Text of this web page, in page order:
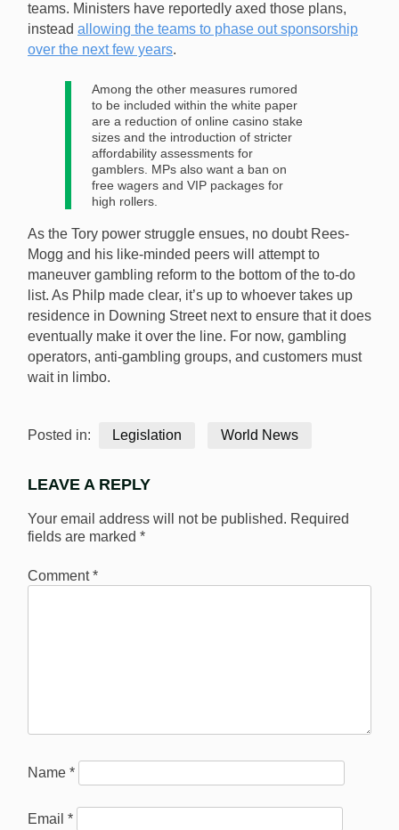
teams. Ministers have reportedly axed those plans,
instead allowing the teams to phase out sponsorship
over the next few years.
Among the other measures rumored
to be included within the white paper
are a reduction of online casino stake
sizes and the introduction of stricter
affordability assessments for
gamblers. MPs also want a ban on
free wagers and VIP packages for
high rollers.
As the Tory power struggle ensues, no doubt Rees-
Mogg and his like-minded peers will attempt to
maneuver gambling reform to the bottom of the to-do
list. As Philp made clear, it’s up to whoever takes up
residence in Downing Street next to ensure that it does
eventually make it over the line. For now, gambling
operators, anti-gambling groups, and customers must
wait in limbo.
Posted in: Legislation World News
LEAVE A REPLY
Your email address will not be published. Required
fields are marked *
Comment*
Name *
Email *